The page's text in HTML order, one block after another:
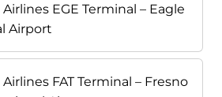
EGE Terminal – Eagle
Airport
FAT Terminal – Fresno